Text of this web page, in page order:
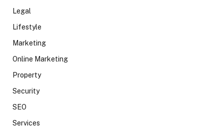
Legal
Lifestyle
Marketing
Online Marketing
Property
Security
SEO
Services